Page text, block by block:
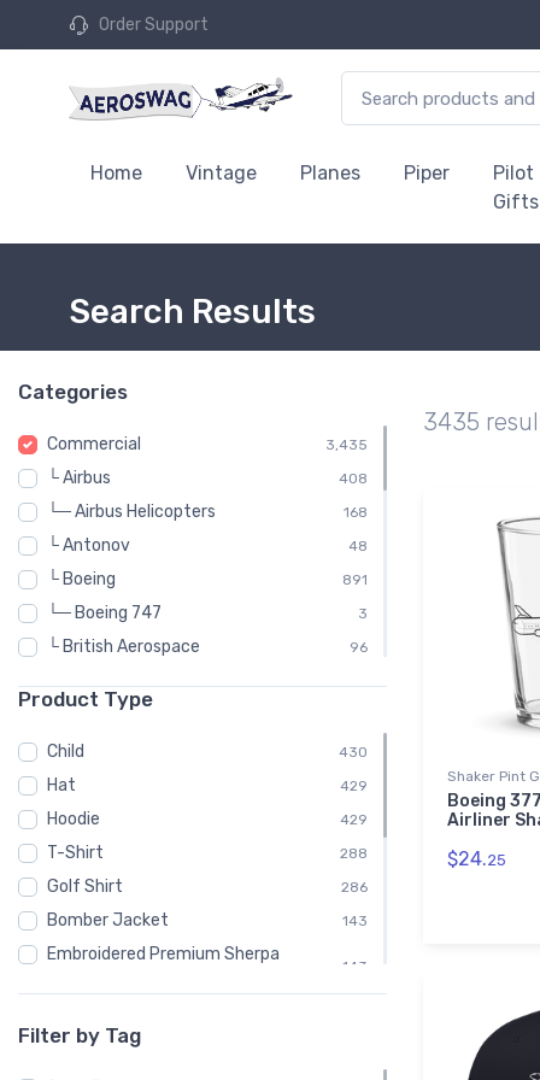
Order Support
Home Vintage Planes Piper
Pilot
Gifts
Search Results
Categories
Commercial 3,435
└ Airbus 408
└─ Airbus Helicopters 168
└ Antonov 48
└ Boeing 891
└─ Boeing 747 3
└ British Aerospace 96
└ Canadair
└ Convair 96
└ De Havilland 240
└ de Havilland Canada 192
└ Dornier 72
└ Douglas Aircraft Company 192
└ Embraer 336
└ Fairey Aviation
Product Type
Child 430
Hat 429
Hoodie 429
T-Shirt 288
Golf Shirt 286
Bomber Jacket 143
Embroidered Premium Sherpa
143
Polo Shirt
Filter by Tag
3435
Shaker Pint
Boeing
Airliner
$24.25